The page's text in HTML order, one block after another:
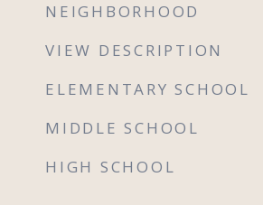
NEIGHBORHOOD
VIEW DESCRIPTION
ELEMENTARY SCHOOL
MIDDLE SCHOOL
HIGH SCHOOL